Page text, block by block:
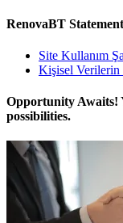
RenovaBT
Site Kullanım
Kişisel Verilerin
Opportunity Awaits!
possibilities.